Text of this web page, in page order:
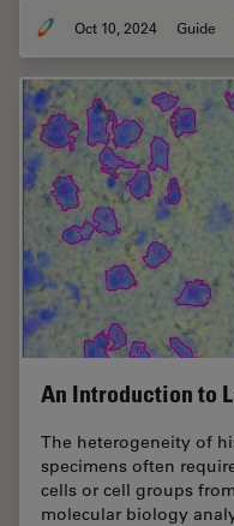
Oct 10, 2024 Guide
An Introduction to
The heterogeneity of
specimens often
cells or cell groups
molecular biology